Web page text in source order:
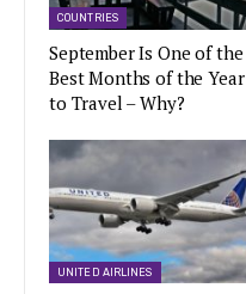
COUNTRIES
September Is One of the
Best Months of the Year
to Travel – Why?
UNITED AIRLINES